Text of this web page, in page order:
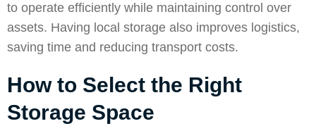
to operate efficiently while maintaining control over
assets. Having local storage also improves logistics,
saving time and reducing transport costs.
How to Select the Right
Storage Space